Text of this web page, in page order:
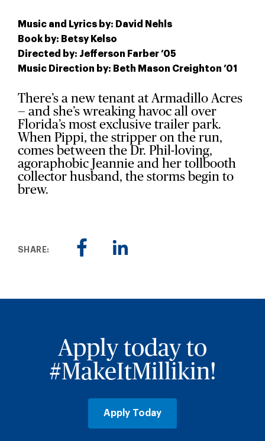
Music and Lyrics by: David Nehls
Book by: Betsy Kelso
Directed by: Jefferson Farber ’05
Music Direction by: Beth Mason Creighton ’01
There’s a new tenant at Armadillo Acres
— and she’s wreaking havoc all over
Florida’s most exclusive trailer park.
When Pippi, the stripper on the run,
comes between the Dr. Phil-loving,
agoraphobic Jeannie and her tollbooth
collector husband, the storms begin to
brew.
SHARE:
Apply today to
#MakeItMillikin!
Apply Today